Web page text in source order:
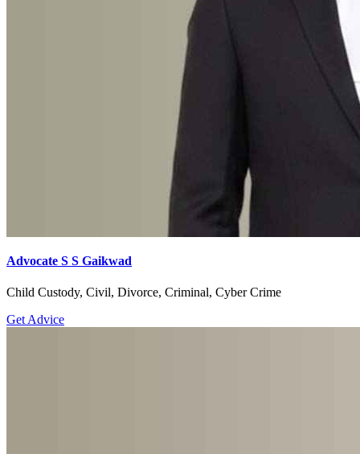
Advocate S S Gaikwad
Child Custody, Civil, Divorce, Criminal, Cyber Crime
Get Advice